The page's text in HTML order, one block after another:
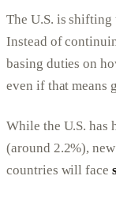
The U.S. is
Instead of
basing duties on
even if that means
While the U.S.
(around 2.2%),
countries will face